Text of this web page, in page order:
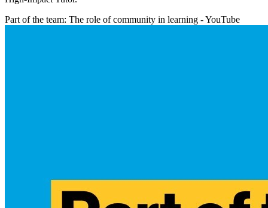
Part of the team: The role of community in learning - YouTube